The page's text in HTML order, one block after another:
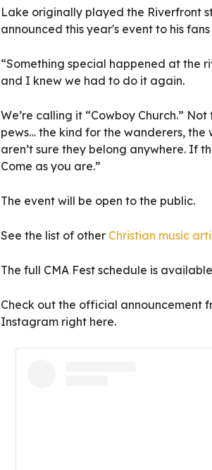
Lake originally played the Riverfront
announced this year's event to his
“Something special happened at the
and I knew we had to do it again.
We’re calling it “Cowboy Church.”
pews… the kind for the wanderers, the
aren’t sure they belong anywhere. If
Come as you are.”
The event will be open to the public.
See the list of other Christian music
The full CMA Fest schedule is
Check out the official announcement
Instagram right here.